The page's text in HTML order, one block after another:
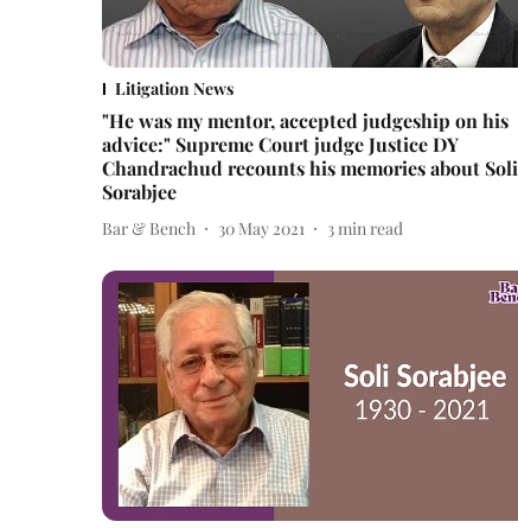
Litigation News
"He was my mentor, accepted judgeship on his
advice:" Supreme Court judge Justice DY
Chandrachud recounts his memories about Soli
Sorabjee
Bar & Bench 30 May 2021 3 min read